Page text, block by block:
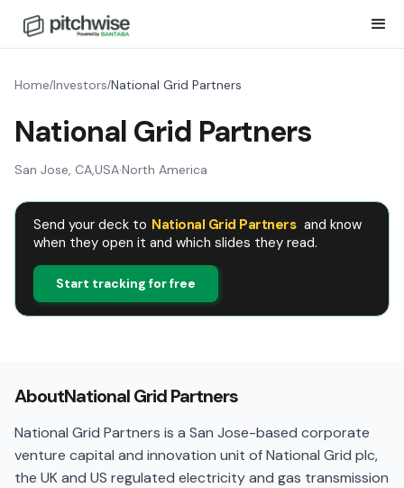
Home/Investors/National Grid Partners
National Grid Partners
San Jose, CA,USA·North America
Send your deck to National Grid Partners and know
when they open it and which slides they read.
Start tracking for free
AboutNational Grid Partners
National Grid Partners is a San Jose-based corporate
venture capital and innovation unit of National Grid plc,
the UK and US regulated electricity and gas transmission